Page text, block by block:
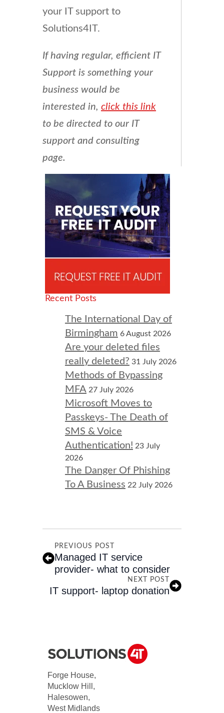
your IT support to
Solutions4IT.
If having regular, efficient IT
Support is something your
business would be
interested in, click this link
to be directed to our IT
support and consulting
page.
Recent Posts
The International Day of
Birmingham 6 August 2026
Are your deleted files
really deleted? 31 July 2026
Methods of Bypassing
MFA 27 July 2026
Microsoft Moves to
Passkeys- The Death of
SMS & Voice
Authentication! 23 July
2026
The Danger Of Phishing
To A Business 22 July 2026
PREVIOUS POST
Managed IT service
provider- what to consider
NEXT POST
IT support- laptop donation
Forge House,
Mucklow Hill,
Halesowen,
West Midlands